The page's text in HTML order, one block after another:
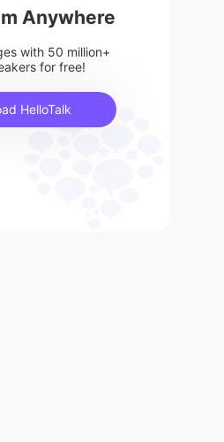
Anywhere
with 50 million+
for free!
HelloTalk